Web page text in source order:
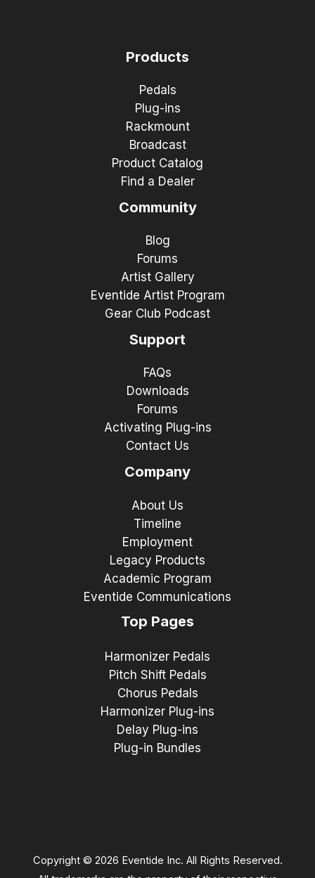
Products
Pedals
Plug-ins
Rackmount
Broadcast
Product Catalog
Find a Dealer
Community
Blog
Forums
Artist Gallery
Eventide Artist Program
Gear Club Podcast
Support
FAQs
Downloads
Forums
Activating Plug-ins
Contact Us
Company
About Us
Timeline
Employment
Legacy Products
Academic Program
Eventide Communications
Top Pages
Harmonizer Pedals
Pitch Shift Pedals
Chorus Pedals
Harmonizer Plug-ins
Delay Plug-ins
Plug-in Bundles
Copyright © 2026 Eventide Inc. All Rights Reserved.